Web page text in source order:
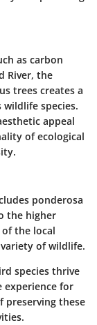
as carbon
River, the
trees creates a
species.
appeal
of ecological
ponderosa
the higher
the local
of wildlife.
species thrive
experience for
preserving these